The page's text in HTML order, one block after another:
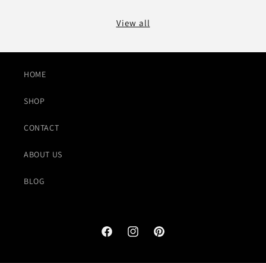
View all
HOME
SHOP
CONTACT
ABOUT US
BLOG
FacebookInstagramPinterest